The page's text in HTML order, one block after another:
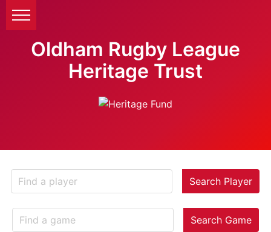
Oldham Rugby League
Heritage Trust
Search Player
Search Game